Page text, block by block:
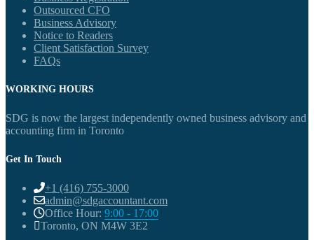
Outsourced CFO
Business Advisory
Notice to Readers
Client Satisfaction Survey
FAQs
WORKING HOURS
SDG is now the largest independently owned business advisory and
accounting firm in Toronto
Get In Touch
+1 (416) 755-3000
admin@sdgaccountant.com
Office Hour: 9:00 - 17:00
Toronto, ON M4W 3E2